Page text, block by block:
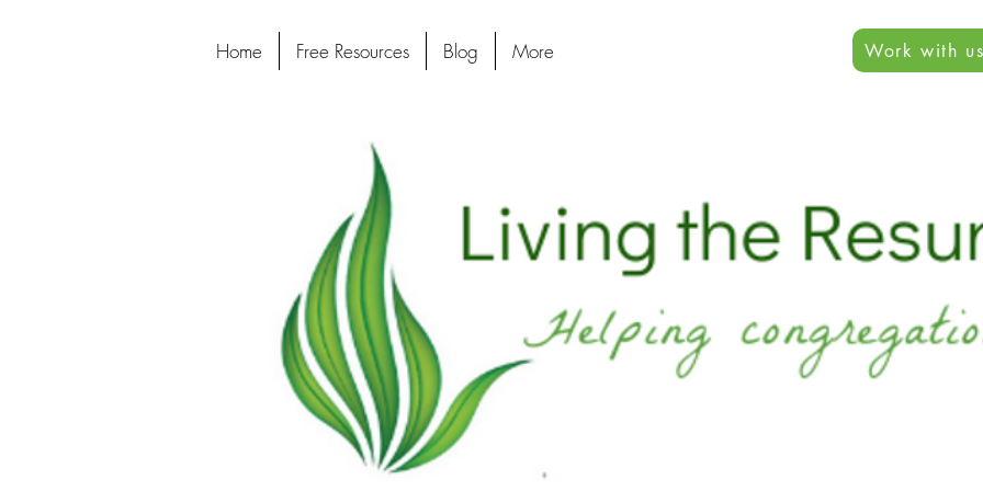
Home Free Resources Blog More Work with